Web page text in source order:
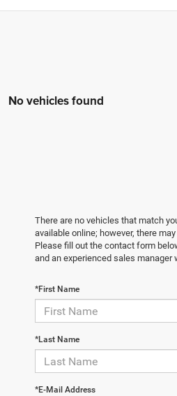
No vehicles found
There are no vehicles that match
available online; however, there
Please fill out the contact form
and an experienced sales manager
*First Name
*Last Name
*E-Mail Address